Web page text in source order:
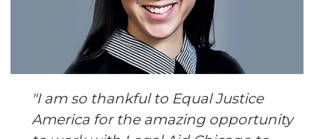
"I am so thankful to Equal Justice
America for the amazing opportunity